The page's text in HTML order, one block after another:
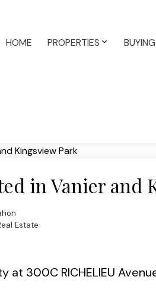
HOME PROPERTIES BUYING
in Vanier and
Estate
300C RICHELIEU